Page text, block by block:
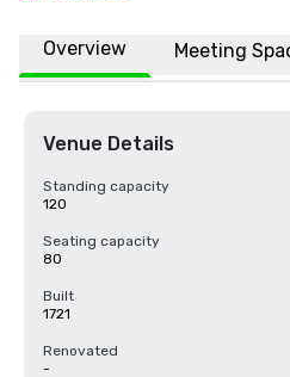
Overview Meeting
Venue Details
Standing capacity
120
Seating capacity
80
Built
1721
Renovated
-